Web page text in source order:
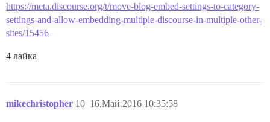
https://meta.discourse.org/t/move-blog-embed-settings-to-category-
settings-and-allow-embedding-multiple-discourse-in-multiple-other-
sites/15456
4 лайка
mikechristopher 16.Май.2016 10:35:58
10